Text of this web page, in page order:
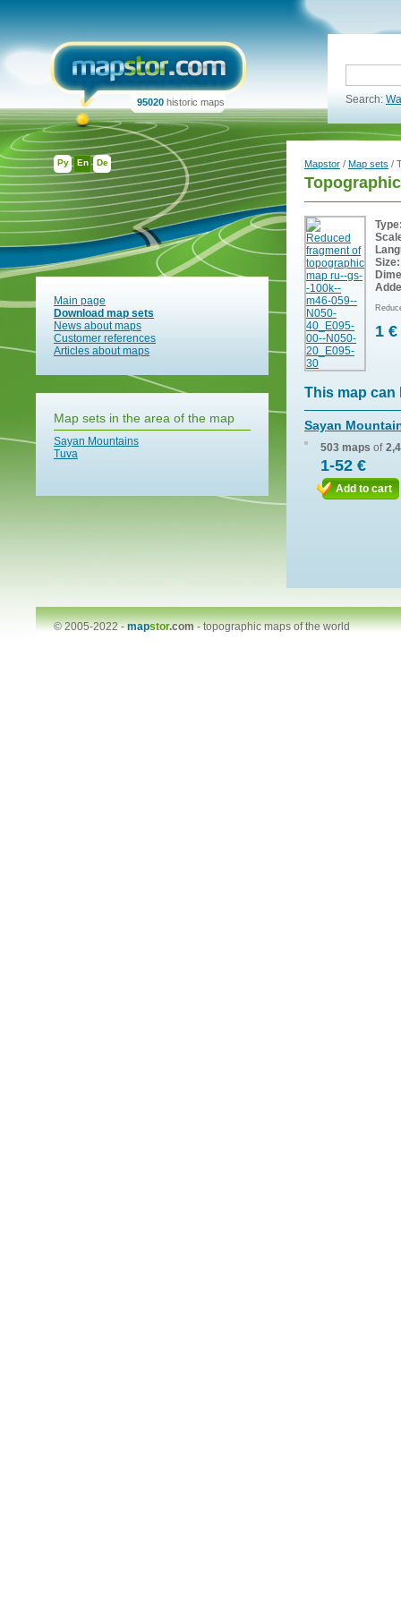
Ру En De
95020 historic maps Search:
Main page
Download map sets
News about maps
Customer references
Articles about maps
Map sets in the area of the map
Sayan Mountains
Tuva
Mapstor / Map sets /
Size:
1 €
This map can
Sayan
503 maps of
1-52 €
Add to cart
© 2005-2022 -mapstor.com-topographic maps of the world